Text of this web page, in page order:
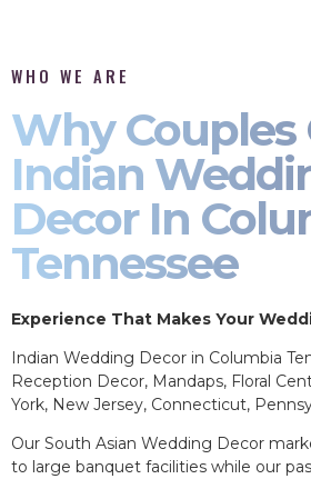
WHO WE ARE
Why Couples
Indian
Decor In
Tennessee
Experience That Makes Your
Indian Wedding Decor in Columbia
Reception Decor, Mandaps, Floral
York, New Jersey, Connecticut,
Our South Asian Wedding Decor
to large banquet facilities while our